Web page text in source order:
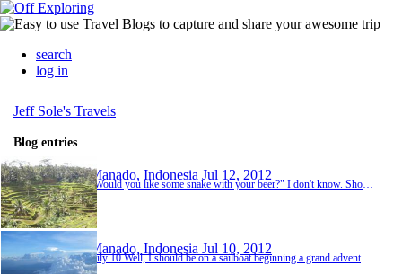
search
log in
Jeff Sole's Travels
Blog entries
Manado, Indonesia Jul 12, 2012
Manado, Indonesia Jul 10, 2012
July 10 Well, I should be on a sailboat beginning a grand adventure. Instead I am sitting in the dark in one of the dingiest rooms I've ever stayed in - and considering Nepal, that says a lot - listening to an Indonesian concert that is so loud you'd think my bed was on the stage. It seems comical though after the rest of my day it just doesn't feel that way. The short story is that the boat isn't happening. Delays in Borneo have made it unfeasible for the boat ...